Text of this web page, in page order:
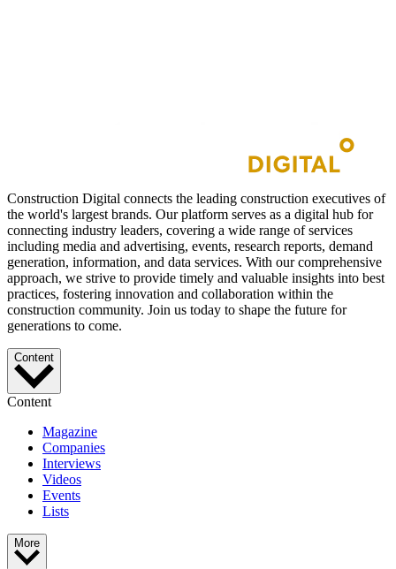
Construction Digital connects the leading construction executives of
the world's largest brands. Our platform serves as a digital hub for
connecting industry leaders, covering a wide range of services
including media and advertising, events, research reports, demand
generation, information, and data services. With our comprehensive
approach, we strive to provide timely and valuable insights into best
practices, fostering innovation and collaboration within the
construction community. Join us today to shape the future for
generations to come.
Content
Content
Magazine
Companies
Interviews
Videos
Events
Lists
More